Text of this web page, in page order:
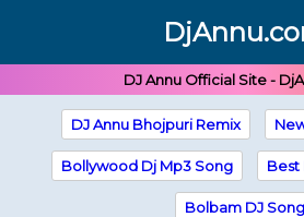
DJ Annu Official Site -
DJ Annu Bhojpuri Remix
Bollywood Dj Mp3 Song Best
Bolbam DJ Song